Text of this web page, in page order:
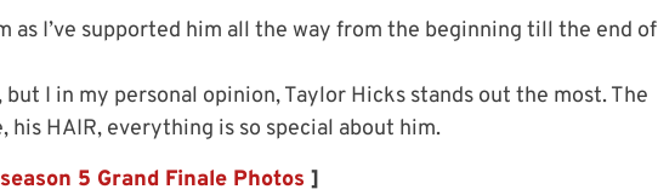
as I’ve supported him all the way from the beginning till the end of
I in my personal opinion, Taylor Hicks stands out the most. The
his HAIR, everything is so special about him.
5 Grand Finale Photos ]